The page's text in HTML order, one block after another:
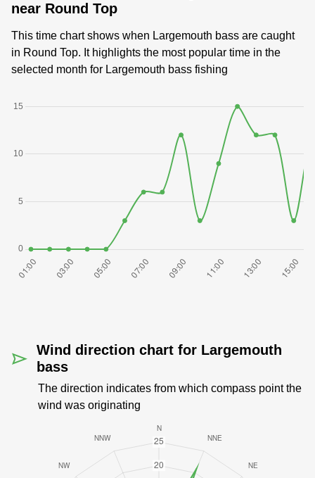
near Round Top
This time chart shows when Largemouth bass are caught
in Round Top. It highlights the most popular time in the
selected month for Largemouth bass fishing
Wind direction chart for Largemouth
bass
The direction indicates from which compass point the
wind was originating